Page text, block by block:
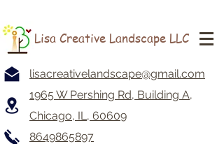
Lisa Creative Landscape LLC
lisacreativelandscape@gmail.com
1965 W Pershing Rd, Building A,
Chicago, IL, 60609
8649865897